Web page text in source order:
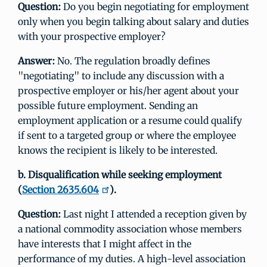
Question: Do you begin negotiating for employment
only when you begin talking about salary and duties
with your prospective employer?
Answer: No. The regulation broadly defines
"negotiating" to include any discussion with a
prospective employer or his/her agent about your
possible future employment. Sending an
employment application or a resume could qualify
if sent to a targeted group or where the employee
knows the recipient is likely to be interested.
b. Disqualification while seeking employment
(Section 2635.604 ).
Question: Last night I attended a reception given by
a national commodity association whose members
have interests that I might affect in the
performance of my duties. A high-level association